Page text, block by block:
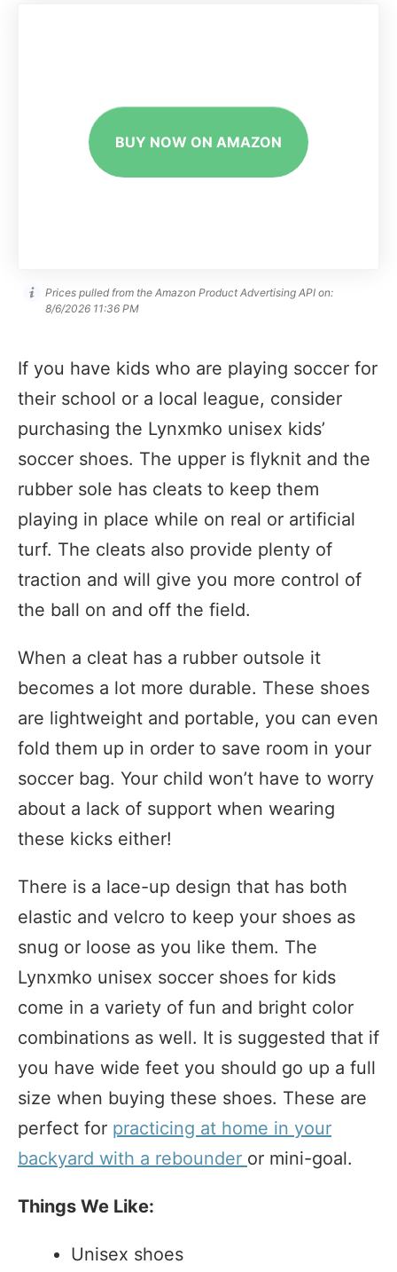
BUY NOW ON AMAZON
Prices pulled from the Amazon Product Advertising API on:
8/6/2026 11:36 PM
If you have kids who are playing soccer for
their school or a local league, consider
purchasing the Lynxmko unisex kids’
soccer shoes. The upper is flyknit and the
rubber sole has cleats to keep them
playing in place while on real or artificial
turf. The cleats also provide plenty of
traction and will give you more control of
the ball on and off the field.
When a cleat has a rubber outsole it
becomes a lot more durable. These shoes
are lightweight and portable, you can even
fold them up in order to save room in your
soccer bag. Your child won’t have to worry
about a lack of support when wearing
these kicks either!
There is a lace-up design that has both
elastic and velcro to keep your shoes as
snug or loose as you like them. The
Lynxmko unisex soccer shoes for kids
come in a variety of fun and bright color
combinations as well. It is suggested that if
you have wide feet you should go up a full
size when buying these shoes. These are
perfect for practicing at home in your
backyard with a rebounder or mini-goal.
Things We Like:
Unisex shoes